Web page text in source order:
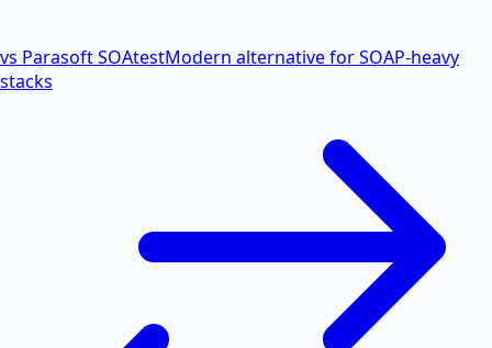
vs Parasoft SOAtestModern alternative for SOAP-heavy
stacks